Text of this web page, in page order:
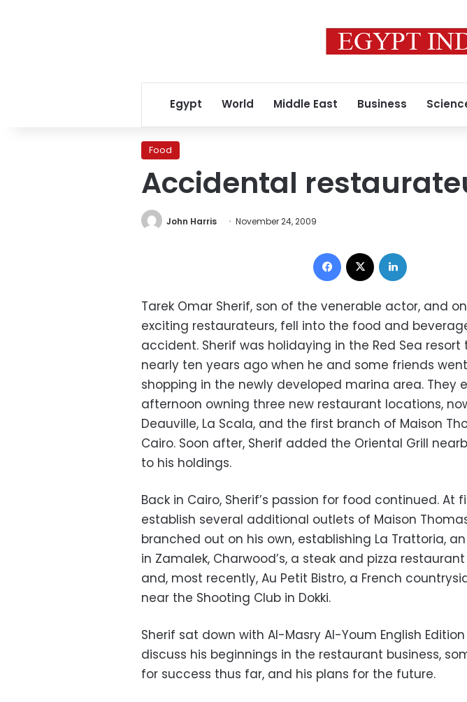
Egypt World Middle East Business
Food
Accidental
John Harris November 24, 2009
Facebook
Tarek Omar Sherif, son of the venerable actor, and
exciting restaurateurs, fell into the food and
accident. Sherif was holidaying in the Red Sea resort
nearly ten years ago when he and some friends
shopping in the newly developed marina area. They
afternoon owning three new restaurant locations,
Deauville, La Scala, and the first branch of Maison
Cairo. Soon after, Sherif added the Oriental Grill
to his holdings.
Back in Cairo, Sherif’s passion for food continued. At
establish several additional outlets of Maison
branched out on his own, establishing La Trattoria,
in Zamalek, Charwood’s, a steak and pizza
and, most recently, Au Petit Bistro, a French
near the Shooting Club in Dokki.
Sherif sat down with Al-Masry Al-Youm English
discuss his beginnings in the restaurant business,
for success thus far, and his plans for the future.